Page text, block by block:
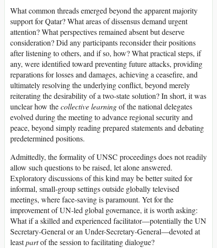
What common threads emerged beyond the apparent majority
support for Qatar? What areas of dissensus demand urgent
attention? What perspectives remained absent but deserve
consideration? Did any participants reconsider their positions
after listening to others, and if so, how? What practical steps, if
any, were identified toward preventing future attacks, providing
reparations for losses and damages, achieving a ceasefire, and
ultimately resolving the underlying conflict, beyond merely
reiterating the desirability of a two-state solution? In short, it was
unclear how thecollective learningof the national delegates
evolved during the meeting to advance regional security and
peace, beyond simply reading prepared statements and debating
predetermined positions.
Admittedly, the formality of UNSC proceedings does not readily
allow such questions to be raised, let alone answered.
Exploratory discussions of this kind may be better suited for
informal, small-group settings outside globally televised
meetings, where face-saving is paramount. Yet for the
improvement of UN-led global governance, it is worth asking:
What if a skilled and experienced facilitator—potentially the UN
Secretary-General or an Under-Secretary-General—devoted at
leastpartof the session to facilitating dialogue?